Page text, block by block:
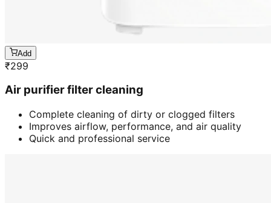
Add
₹299
Air purifier filter cleaning
Complete cleaning of dirty or clogged filters
Improves airflow, performance, and air quality
Quick and professional service